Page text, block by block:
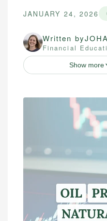
JANUARY 24, 2026
Written by
Financial
Show more